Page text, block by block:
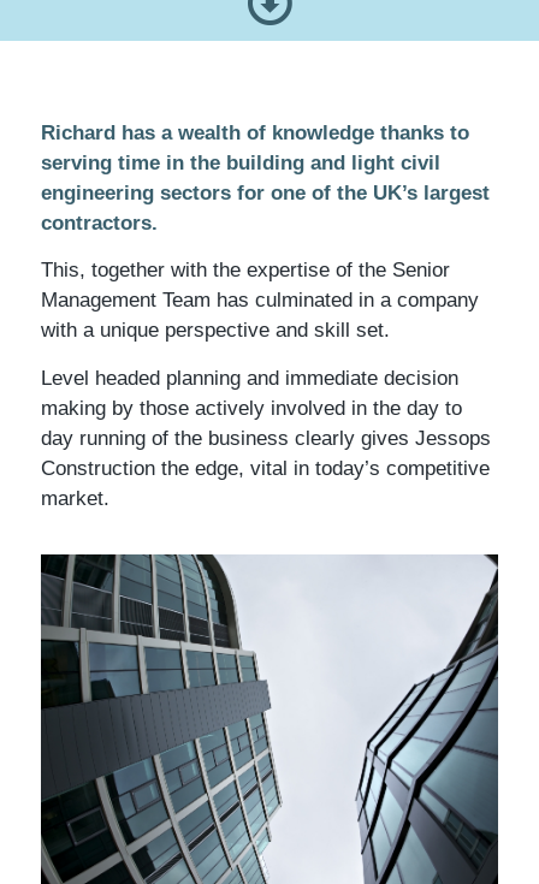
Richard has a wealth of knowledge thanks to
serving time in the building and light civil
engineering sectors for one of the UK’s largest
contractors.
This, together with the expertise of the Senior
Management Team has culminated in a company
with a unique perspective and skill set.
Level headed planning and immediate decision
making by those actively involved in the day to
day running of the business clearly gives Jessops
Construction the edge, vital in today’s competitive
market.